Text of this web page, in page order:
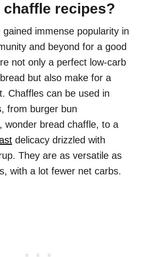
chaffle recipes?
gained immense popularity in
and beyond for a good
not only a perfect low-carb
but also make for a
Chaffles can be used in
from burger bun
wonder bread chaffle, to a
delicacy drizzled with
They are as versatile as
with a lot fewer net carbs.